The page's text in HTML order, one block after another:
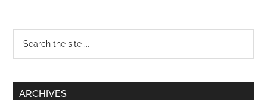
Primary
Sidebar
...
ARCHIVES